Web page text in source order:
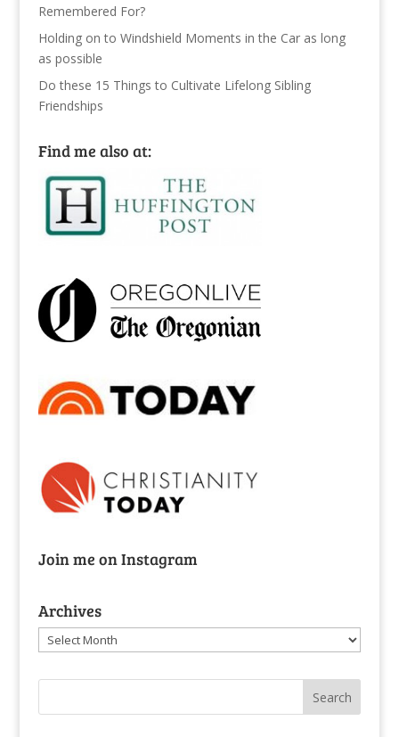
Remembered For?
Holding on to Windshield Moments in the Car as long
as possible
Do these 15 Things to Cultivate Lifelong Sibling
Friendships
Find me also at:
Join me on Instagram
Archives
Archives